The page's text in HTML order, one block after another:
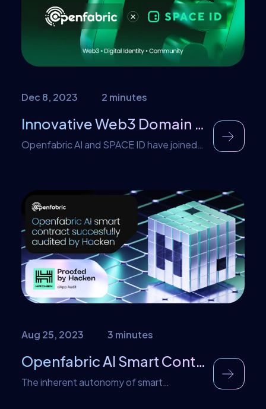
necessary to prevent this in the future. In
Dec 8, 2023 2 minutes
Innovative Web3 Domain Integration: Openfabric AI Partners with SPACE ID
Openfabric AI and SPACE ID have joined
platform. Thanks to this integration,
Openfabric users can now seamlessly use
Web3 domains including .bnb names in our
public testnet, with mainnet usability
coming soon. Let’s learn about some of
the noticeable benefits this partnership
brings to […]
Aug 25, 2023 3 minutes
Openfabric AI Smart Contract Recently Audited by Hacken
The inherent autonomy of smart